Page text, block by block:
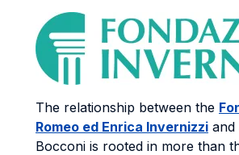
The relationship between the
Romeo ed Enrica Invernizzi and
Bocconi is rooted in more than